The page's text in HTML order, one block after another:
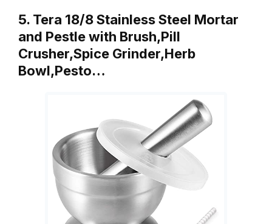
5. Tera 18/8 Stainless Steel Mortar
and Pestle with Brush,Pill
Crusher,Spice Grinder,Herb
Bowl,Pesto…